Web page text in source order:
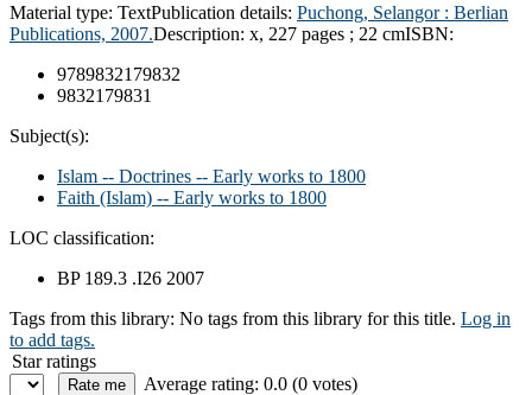
Material type: TextPublication details: Puchong, Selangor : Berlian
Publications, 2007.Description: x, 227 pages ; 22 cmISBN:
9789832179832
9832179831
Subject(s):
Islam -- Doctrines -- Early works to 1800
Faith (Islam) -- Early works to 1800
LOC classification:
BP 189.3 .I26 2007
Tags from this library: No tags from this library for this title. Log in
to add tags.
Star ratings
Average rating: 0.0 (0 votes)